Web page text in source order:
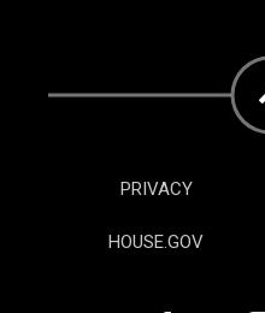
PRIVACY
HOUSE.GOV